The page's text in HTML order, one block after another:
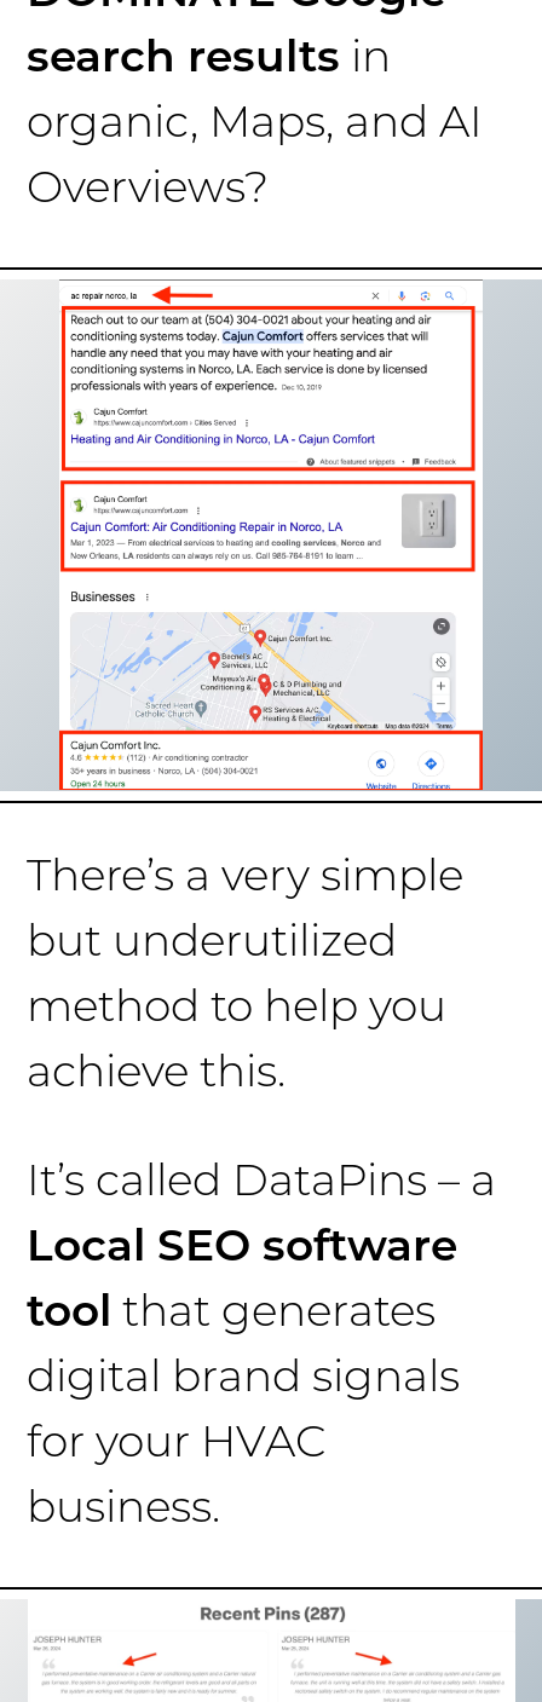
search results in
organic, Maps, and AI
Overviews?
There’s a very simple
but underutilized
method to help you
achieve this.
It’s called DataPins – a
Local SEO software
tool that generates
digital brand signals
for your HVAC
business.